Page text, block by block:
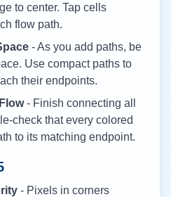
to center. Tap cells
flow path.
- As you add paths, be
Use compact paths to
their endpoints.
- Finish connecting all
check that every colored
to its matching endpoint.
- Pixels in corners